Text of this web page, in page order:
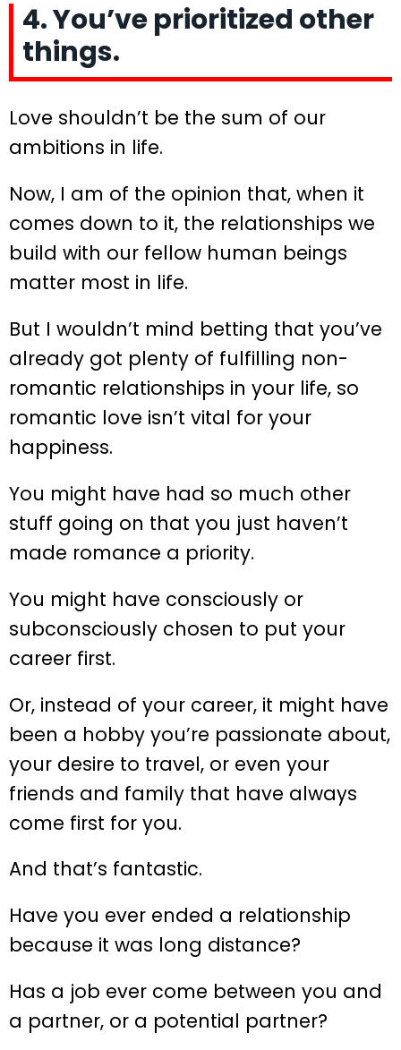
4. You’ve prioritized other
things.
Love shouldn’t be the sum of our
ambitions in life.
Now, I am of the opinion that, when it
comes down to it, the relationships we
build with our fellow human beings
matter most in life.
But I wouldn’t mind betting that you’ve
already got plenty of fulfilling non-
romantic relationships in your life, so
romantic love isn’t vital for your
happiness.
You might have had so much other
stuff going on that you just haven’t
made romance a priority.
You might have consciously or
subconsciously chosen to put your
career first.
Or, instead of your career, it might have
been a hobby you’re passionate about,
your desire to travel, or even your
friends and family that have always
come first for you.
And that’s fantastic.
Have you ever ended a relationship
because it was long distance?
Has a job ever come between you and
a partner, or a potential partner?